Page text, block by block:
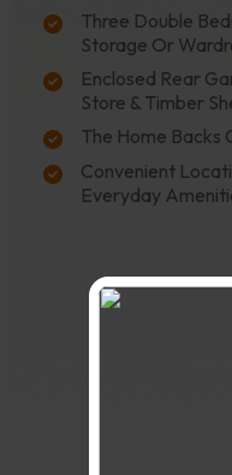
Three Double
Storage Or
Enclosed Rear
Store & Timber
The Home Backs
Convenient
Everyday